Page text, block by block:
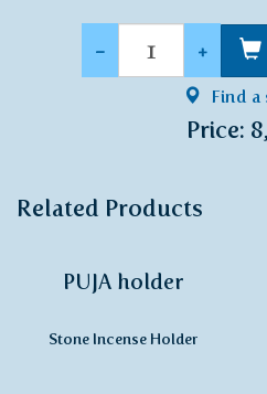
- +
Find a
Price:
Related Products
PUJA holder
Stone Incense Holder